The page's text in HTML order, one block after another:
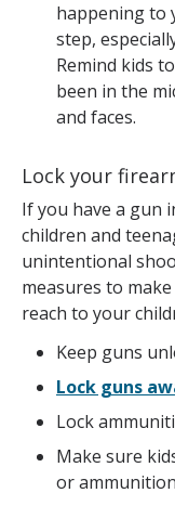
happening to
step,
Remind kids
been in the
and faces.
Lock your
If you have a gun
children and
unintentional
measures to
reach to your
Keep guns
Lock guns
Lock
Make sure
or